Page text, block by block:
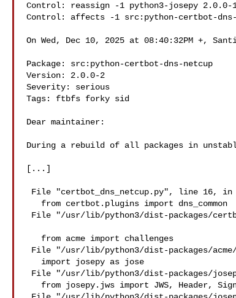
Control: reassign -1 python3-josepy 2.0.0-
Control: affects -1 src:python-certbot-dns-
On Wed, Dec 10, 2025 at 08:40:32PM +,
Package: src:python-certbot-dns-netcup
Version: 2.0.0-2
Severity: serious
Tags: ftbfs forky sid
Dear maintainer:
During a rebuild of all packages in
[...]